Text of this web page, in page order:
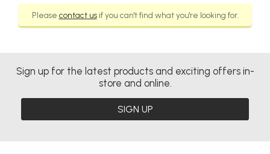
Please contact usif you can't find what you're looking for.
Sign up for the latest products and exciting offers in-
store and online.
SIGN UP